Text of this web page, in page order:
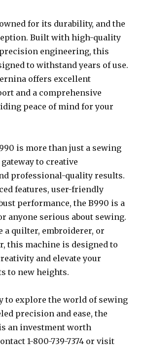
for its durability, and the
Built with high-quality
engineering, this
to withstand years of use.
offers excellent
and a comprehensive
peace of mind for your
is more than just a sewing
to creative
professional-quality results.
features, user-friendly
performance, the B990 is a
anyone serious about sewing.
a quilter, embroiderer, or
this machine is designed to
and elevate your
to new heights.
to explore the world of sewing
precision and ease, the
an investment worth
1-800-739-7374 or visit